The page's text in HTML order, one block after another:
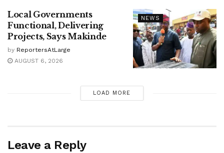
NEWS
Local Governments
Functional, Delivering
Projects, Says Makinde
by ReportersAtLarge
AUGUST 6, 2026
LOAD MORE
Leave a Reply